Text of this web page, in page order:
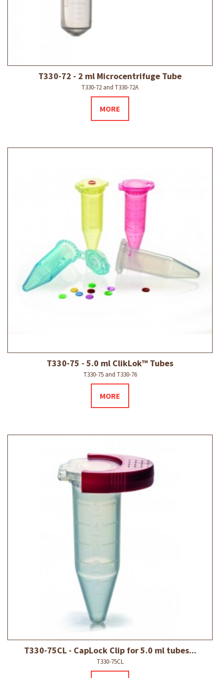
T330-72 - 2 ml Microcentrifuge Tube
T330-72 and T330-72A
MORE
T330-75 - 5.0 ml ClikLok™ Tubes
T330-75 and T330-76
MORE
T330-75CL - CapLock Clip for 5.0 ml tubes...
T330-75CL